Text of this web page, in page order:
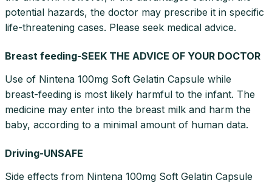
potential hazards, the doctor may prescribe it in specific
life-threatening cases. Please seek medical advice.
Breast feeding-SEEK THE ADVICE OF YOUR DOCTOR
Use of Nintena 100mg Soft Gelatin Capsule while
breast-feeding is most likely harmful to the infant. The
medicine may enter into the breast milk and harm the
baby, according to a minimal amount of human data.
Driving-UNSAFE
Side effects from Nintena 100mg Soft Gelatin Capsule